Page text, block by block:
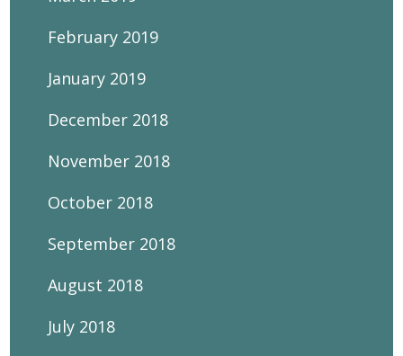
February 2019
January 2019
December 2018
November 2018
October 2018
September 2018
August 2018
July 2018